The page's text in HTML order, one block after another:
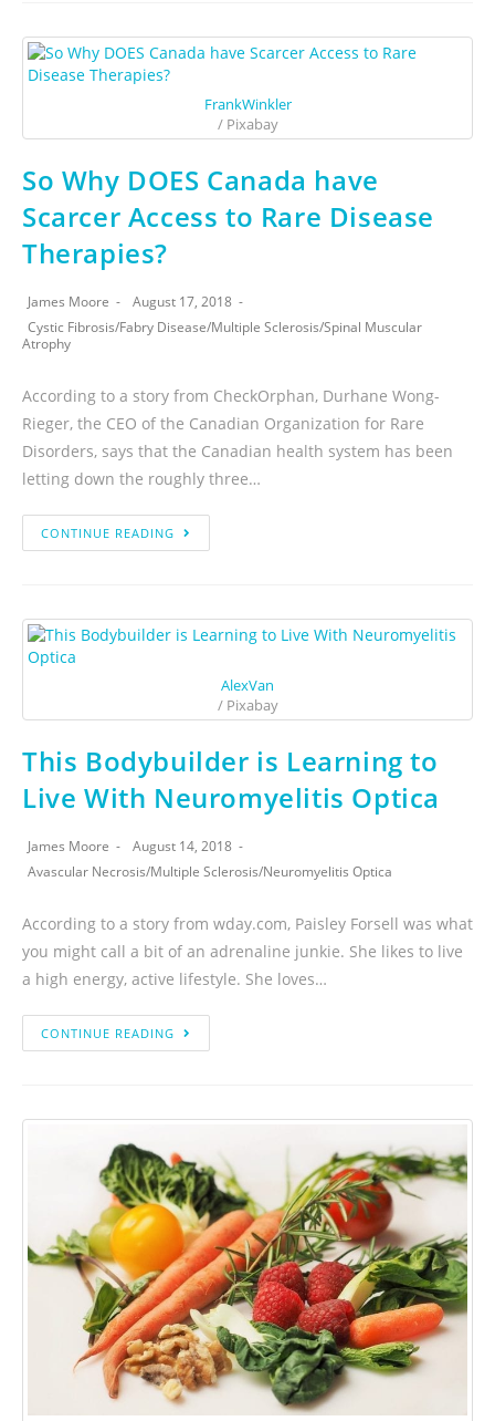
FrankWinkler
/ Pixabay
So Why DOES Canada have
Scarcer Access to Rare Disease
Therapies?
James Moore
August 17, 2018
Cystic Fibrosis/Fabry Disease/Multiple Sclerosis/Spinal Muscular
Atrophy
According to a story from CheckOrphan, Durhane Wong-
Rieger, the CEO of the Canadian Organization for Rare
Disorders, says that the Canadian health system has been
letting down the roughly three…
CONTINUE READING
AlexVan
/ Pixabay
This Bodybuilder is Learning to
Live With Neuromyelitis Optica
James Moore
August 14, 2018
Avascular Necrosis/Multiple Sclerosis/Neuromyelitis Optica
According to a story from wday.com, Paisley Forsell was what
you might call a bit of an adrenaline junkie. She likes to live
a high energy, active lifestyle. She loves…
CONTINUE READING